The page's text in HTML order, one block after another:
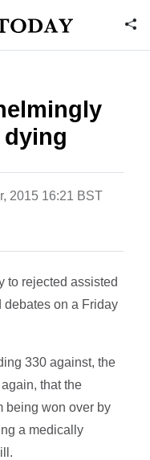
2015 16:21 BST
to rejected assisted
debates on a Friday
330 against, the
that the
being won over by
a medically